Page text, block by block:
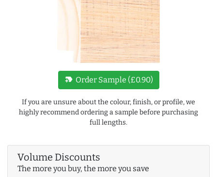
new_label Order Sample (£0.90)
If you are unsure about the colour, finish, or profile, we
highly recommend ordering a sample before purchasing
full lengths.
Volume Discounts
The more you buy, the more you save